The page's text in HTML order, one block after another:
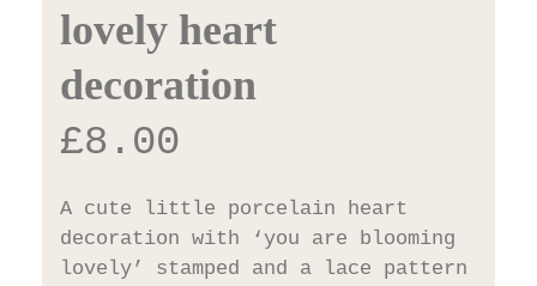
lovely heart
decoration
£8.00
A cute little porcelain heart
decoration with ‘you are blooming
lovely’ stamped and a lace pattern